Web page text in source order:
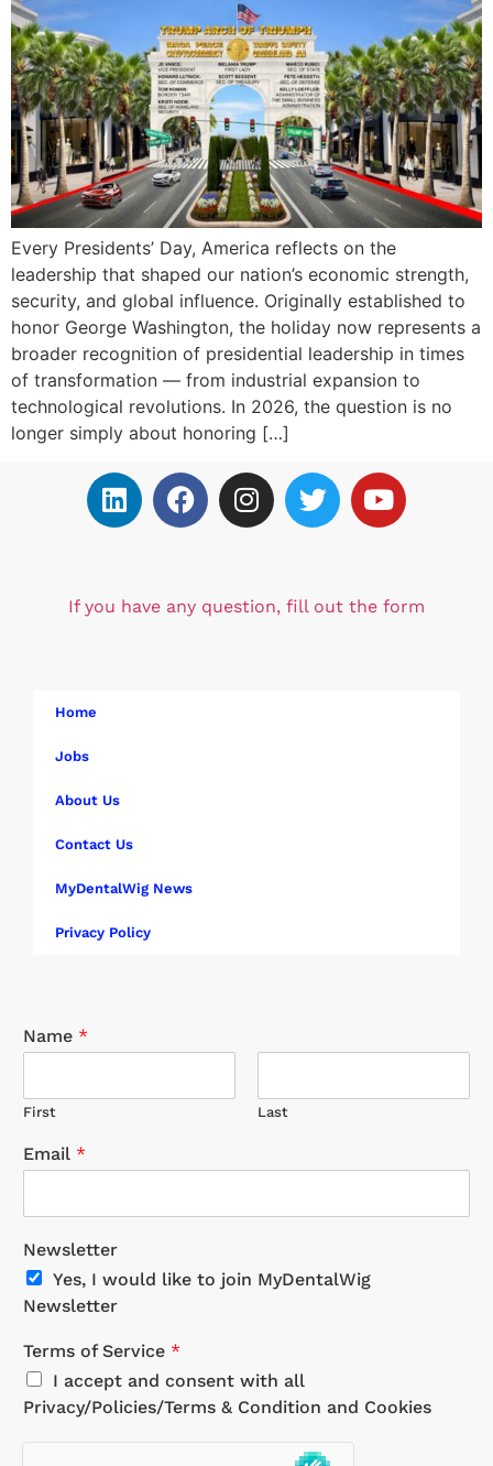
Every Presidents’ Day, America reflects on the
leadership that shaped our nation’s economic strength,
security, and global influence. Originally established to
honor George Washington, the holiday now represents a
broader recognition of presidential leadership in times
of transformation — from industrial expansion to
technological revolutions. In 2026, the question is no
longer simply about honoring […]
If you have any question, fill out the form
Home
Jobs
About Us
Contact Us
MyDentalWig News
Privacy Policy
Name *
First Last
Email *
Newsletter
Yes, I would like to join MyDentalWig
Newsletter
Terms of Service *
I accept and consent with all
Privacy/Policies/Terms & Condition and Cookies